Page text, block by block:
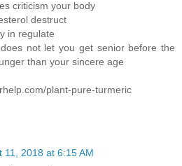
criticism your body
destruct
in regulate
not let you get senior before the
than your sincere age
plant-pure-turmeric
11, 2018 at 6:15 AM